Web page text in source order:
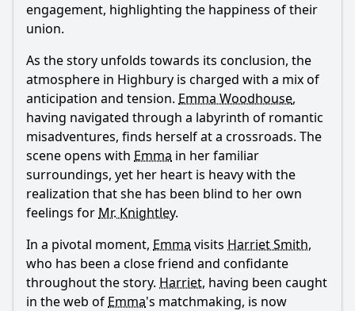
engagement, highlighting the happiness of their
union.
As the story unfolds towards its conclusion, the
atmosphere in Highbury is charged with a mix of
anticipation and tension. Emma Woodhouse,
having navigated through a labyrinth of romantic
misadventures, finds herself at a crossroads. The
scene opens with Emma in her familiar
surroundings, yet her heart is heavy with the
realization that she has been blind to her own
feelings for Mr. Knightley.
In a pivotal moment, Emma visits Harriet Smith,
who has been a close friend and confidante
throughout the story. Harriet, having been caught
in the web of Emma's matchmaking, is now